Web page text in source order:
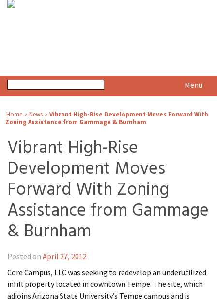
Menu
Home > News > Vibrant High-Rise Development Moves Forward With
Zoning Assistance from Gammage & Burnham
Vibrant High-Rise
Development Moves
Forward With Zoning
Assistance from Gammage
& Burnham
Posted on April 27, 2012
Core Campus, LLC was seeking to redevelop an underutilized
infill property located in downtown Tempe. The site, which
adjoins Arizona State University’s Tempe campus and is